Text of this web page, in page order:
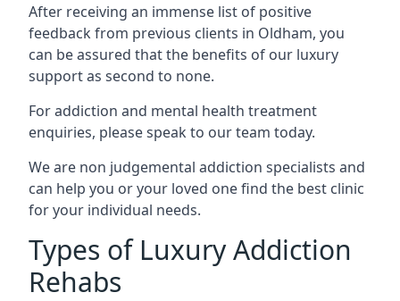
After receiving an immense list of positive
feedback from previous clients in Oldham, you
can be assured that the benefits of our luxury
support as second to none.
For addiction and mental health treatment
enquiries, please speak to our team today.
We are non judgemental addiction specialists and
can help you or your loved one find the best clinic
for your individual needs.
Types of Luxury Addiction
Rehabs